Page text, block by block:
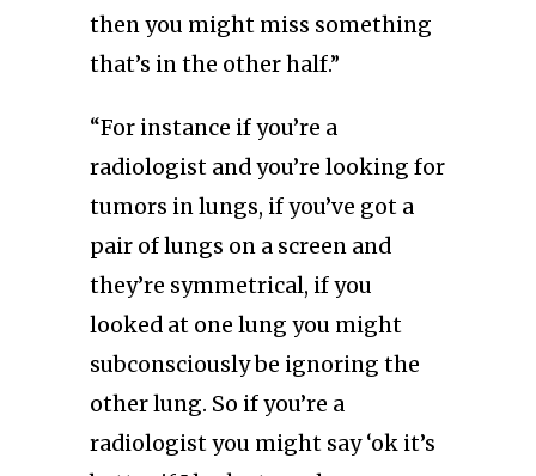
then you might miss something
that’s in the other half.”
“For instance if you’re a
radiologist and you’re looking for
tumors in lungs, if you’ve got a
pair of lungs on a screen and
they’re symmetrical, if you
looked at one lung you might
subconsciously be ignoring the
other lung. So if you’re a
radiologist you might say ‘ok it’s